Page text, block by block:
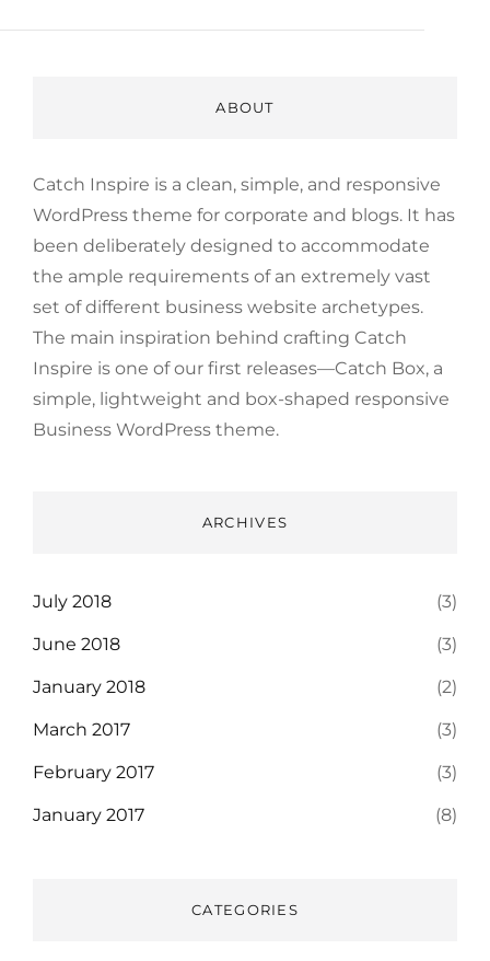
ABOUT
Catch Inspire is a clean, simple, and responsive
WordPress theme for corporate and blogs. It has
been deliberately designed to accommodate
the ample requirements of an extremely vast
set of different business website archetypes.
The main inspiration behind crafting Catch
Inspire is one of our first releases—Catch Box, a
simple, lightweight and box-shaped responsive
Business WordPress theme.
ARCHIVES
July 2018 (3)
June 2018 (3)
January 2018 (2)
March 2017 (3)
February 2017 (3)
January 2017 (8)
CATEGORIES